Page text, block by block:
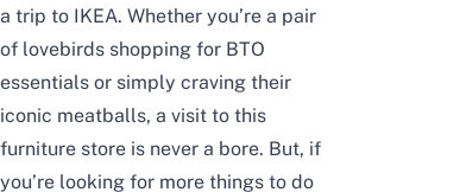
a trip to IKEA. Whether you’re a pair
of lovebirds shopping for BTO
essentials or simply craving their
iconic meatballs, a visit to this
furniture store is never a bore. But, if
you’re looking for more things to do